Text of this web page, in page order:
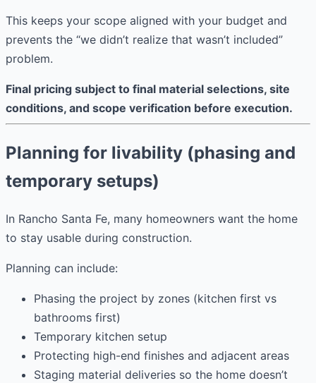
This keeps your scope aligned with your budget and
prevents the “we didn’t realize that wasn’t included”
problem.
Final pricing subject to final material selections, site
conditions, and scope verification before execution.
Planning for livability (phasing and
temporary setups)
In Rancho Santa Fe, many homeowners want the home
to stay usable during construction.
Planning can include:
Phasing the project by zones (kitchen first vs
bathrooms first)
Temporary kitchen setup
Protecting high-end finishes and adjacent areas
Staging material deliveries so the home doesn’t